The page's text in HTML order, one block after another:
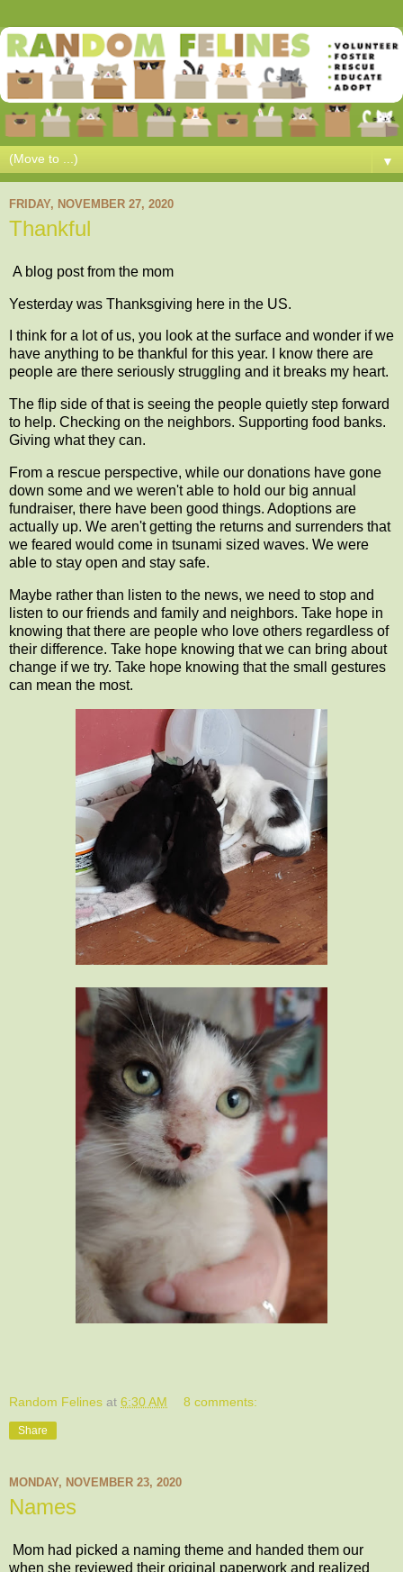
▼
FRIDAY, NOVEMBER 27, 2020
Thankful
A blog post from the mom
Yesterday was Thanksgiving here in the US.
I think for a lot of us, you look at the surface and wonder if we
have anything to be thankful for this year. I know there are
people are there seriously struggling and it breaks my heart.
The flip side of that is seeing the people quietly step forward
to help. Checking on the neighbors. Supporting food banks.
Giving what they can.
From a rescue perspective, while our donations have gone
down some and we weren't able to hold our big annual
fundraiser, there have been good things. Adoptions are
actually up. We aren't getting the returns and surrenders that
we feared would come in tsunami sized waves. We were
able to stay open and stay safe.
Maybe rather than listen to the news, we need to stop and
listen to our friends and family and neighbors. Take hope in
knowing that there are people who love others regardless of
their difference. Take hope knowing that we can bring about
change if we try. Take hope knowing that the small gestures
can mean the most.
Random Felines at 6:30 AM 8 comments:
Share
MONDAY, NOVEMBER 23, 2020
Names
Mom had picked a naming theme and handed them our
when she reviewed their original paperwork and realized